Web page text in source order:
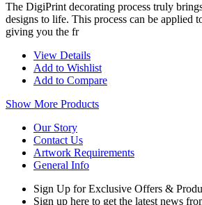
The DigiPrint decorating process truly
designs to life. This process can be applied
giving you the fr
View Details
Add to Wishlist
Add to Compare
Show More Products
Our Story
Contact Us
Artwork Requirements
General Info
Sign Up for Exclusive Offers &
Sign up here to get the latest news